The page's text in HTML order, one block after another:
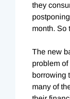
they
month. So
The new
problem
borrowing
many of